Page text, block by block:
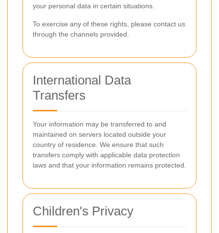
your personal data in certain situations.
To exercise any of these rights, please contact us
through the channels provided.
International Data
Transfers
Your information may be transferred to and
maintained on servers located outside your
country of residence. We ensure that such
transfers comply with applicable data protection
laws and that your information remains protected.
Children's Privacy